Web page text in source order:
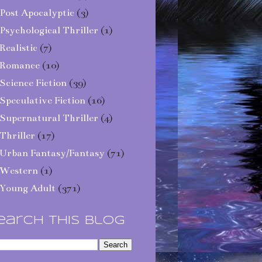
Apocalyptic (3)
Thriller (1)
(7)
(10)
Fiction (39)
Fiction (16)
Thriller (4)
(17)
Fantasy/Fantasy (71)
(1)
Adult (371)
This Blog